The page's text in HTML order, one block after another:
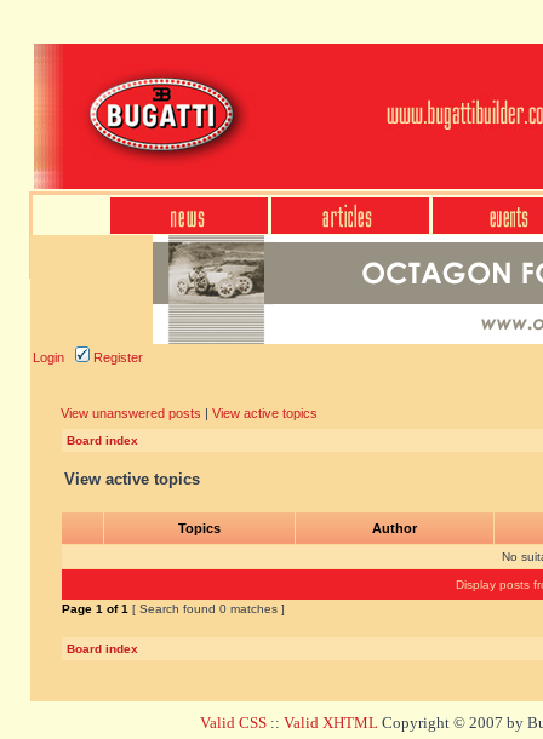
Login Register
View unanswered posts | View active topics
Board index
View active topics
Topics Author
No
Display posts
Page 1 of1 [ Search found 0 matches ]
Board index
Valid CSS :: Valid XHTML Copyright © 2007 by